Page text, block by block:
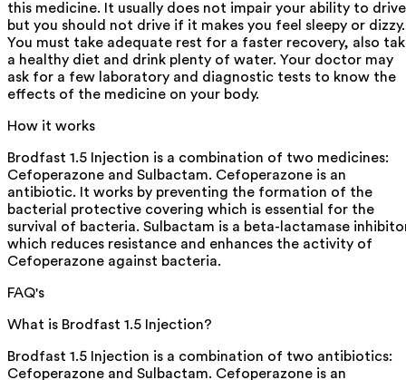
this medicine. It usually does not impair your ability to
but you should not drive if it makes you feel sleepy or dizzy.
You must take adequate rest for a faster recovery, also
a healthy diet and drink plenty of water. Your doctor may
ask for a few laboratory and diagnostic tests to know the
effects of the medicine on your body.
How it works
Brodfast 1.5 Injection is a combination of two medicines:
Cefoperazone and Sulbactam. Cefoperazone is an
antibiotic. It works by preventing the formation of the
bacterial protective covering which is essential for the
survival of bacteria. Sulbactam is a beta-lactamase
which reduces resistance and enhances the activity of
Cefoperazone against bacteria.
FAQ's
What is Brodfast 1.5 Injection?
Brodfast 1.5 Injection is a combination of two antibiotics:
Cefoperazone and Sulbactam. Cefoperazone is an